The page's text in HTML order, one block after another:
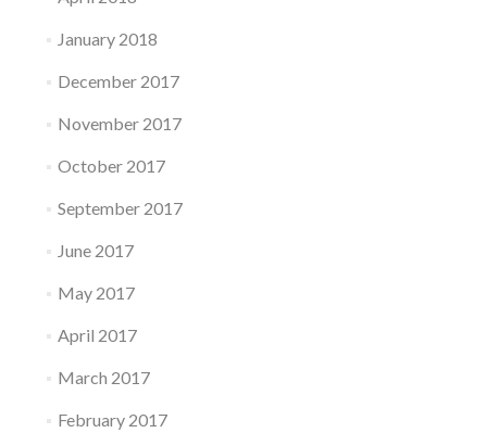
January 2018
December 2017
November 2017
October 2017
September 2017
June 2017
May 2017
April 2017
March 2017
February 2017